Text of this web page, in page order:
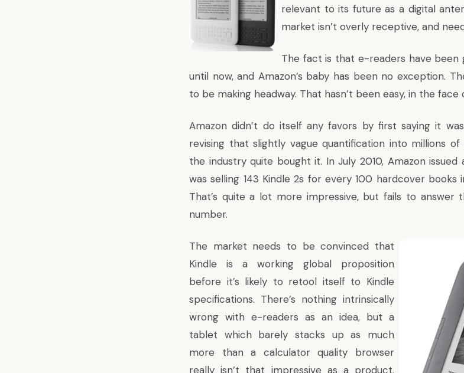
relevant to its future as a digital
market isn’t overly receptive, and
The fact is that e-readers have
until now, and Amazon’s baby has been no exception.
to be making headway. That hasn’t been easy, in the
Amazon didn’t do itself any favors by first saying it
revising that slightly vague quantification into millions
the industry quite bought it. In July 2010, Amazon
was selling 143 Kindle 2s for every 100 hardcover
That’s quite a lot more impressive, but fails to answer
number.
The market needs to be convinced that
Kindle is a working global proposition
before it’s likely to retool itself to Kindle
specifications. There’s nothing intrinsically
wrong with e-readers as an idea, but a
tablet which barely stacks up as much
more than a calculator quality browser
really isn’t that impressive as a product.